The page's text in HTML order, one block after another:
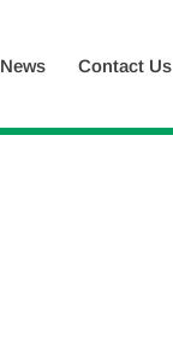
News Contact Us